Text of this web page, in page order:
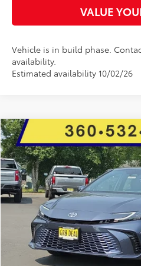
VALUE
Vehicle is in build phase.
availability.
Estimated availability 10/02/26
2026Toyota CamryXSE
Price Drop
Five Star Toyota
VIN:4T1DBADK5TU562871Stock:26612
In Stock
BUY
$2,322
YOU SAVE
More
CLICK
Compare Vehicle